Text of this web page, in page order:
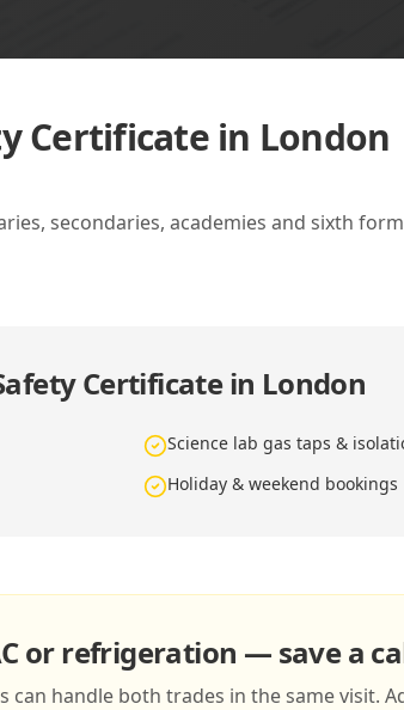
Certificate in London
secondaries, academies and sixth
Certificate in London
Science lab gas taps &
Holiday & weekend bookings
or refrigeration — save a
can handle both trades in the same visit.